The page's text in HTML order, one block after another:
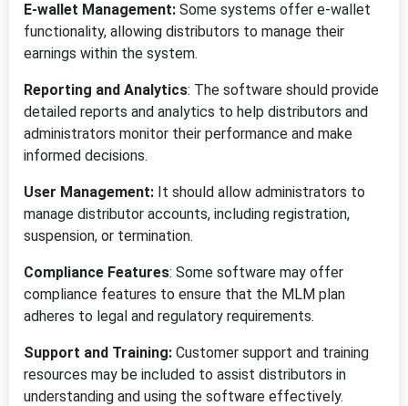
E-wallet Management: Some systems offer e-wallet
functionality, allowing distributors to manage their
earnings within the system.
Reporting and Analytics: The software should provide
detailed reports and analytics to help distributors and
administrators monitor their performance and make
informed decisions.
User Management: It should allow administrators to
manage distributor accounts, including registration,
suspension, or termination.
Compliance Features: Some software may offer
compliance features to ensure that the MLM plan
adheres to legal and regulatory requirements.
Support and Training: Customer support and training
resources may be included to assist distributors in
understanding and using the software effectively.